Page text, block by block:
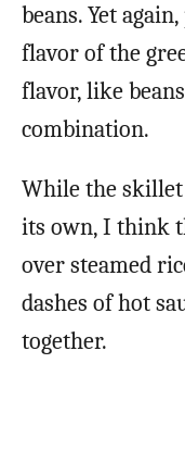
beans. Yet
flavor of the
flavor, like
combination.
While the
its own, I think
over steamed
dashes of hot
together.